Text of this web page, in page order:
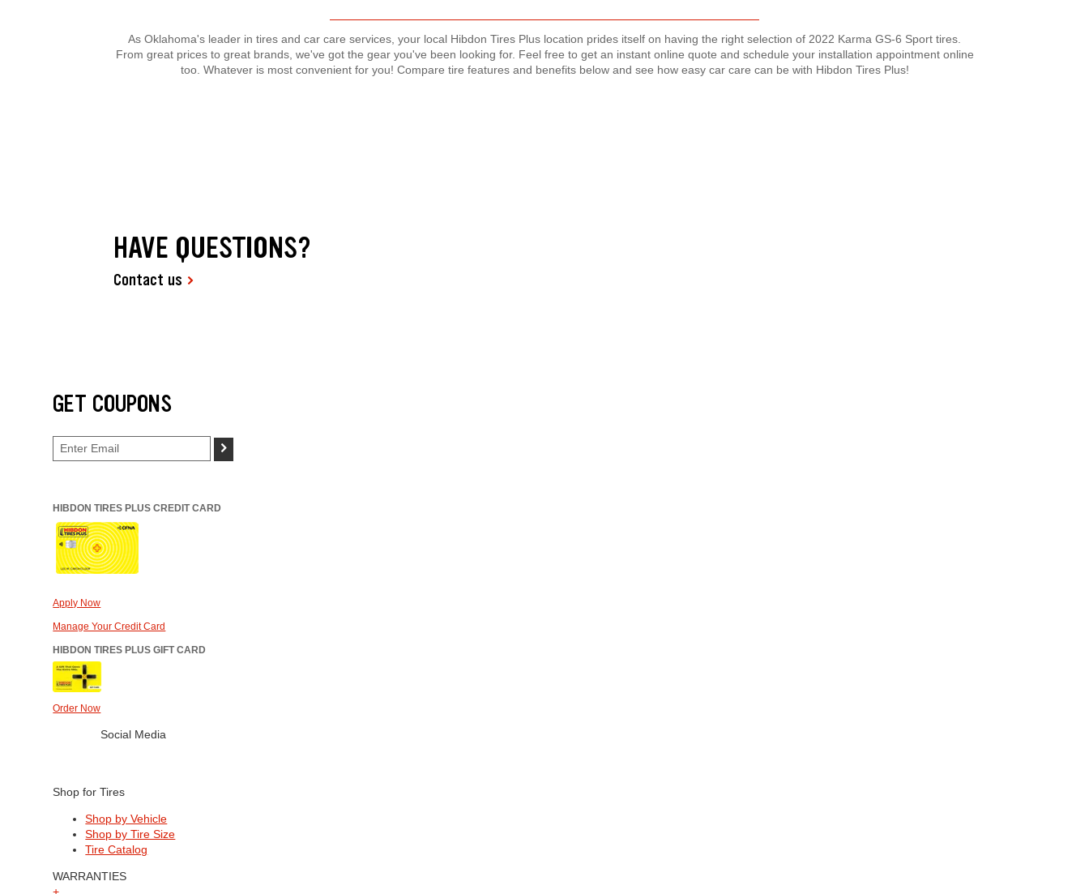
As Oklahoma's leader in tires and car care services, your local Hibdon Tires Plus location prides itself on having the right selection of 2022 Karma GS-6 Sport tires.
From great prices to great brands, we've got the gear you've been looking for. Feel free to get an instant online quote and schedule your installation appointment online
too. Whatever is most convenient for you! Compare tire features and benefits below and see how easy car care can be with Hibdon Tires Plus!
HAVE QUESTIONS?
Contact us
GET COUPONS
>
HIBDON TIRES PLUS CREDIT CARD
Apply Now
Manage Your Credit Card
HIBDON TIRES PLUS GIFT CARD
Order Now
Social Media
Shop for Tires
Shop by Vehicle
Shop by Tire Size
Tire Catalog
WARRANTIES